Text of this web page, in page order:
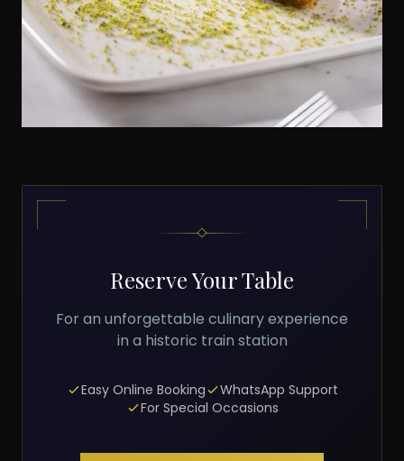
Reserve Your Table
For an unforgettable culinary experience
in a historic train station
Easy Online Booking
WhatsApp Support
For Special Occasions